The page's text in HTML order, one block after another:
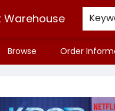
Warehouse
Browse Order